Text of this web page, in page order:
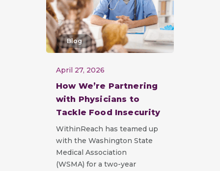
Blog
April 27, 2026
How We’re Partnering
with Physicians to
Tackle Food Insecurity
WithinReach has teamed up
with the Washington State
Medical Association
(WSMA) for a two-year